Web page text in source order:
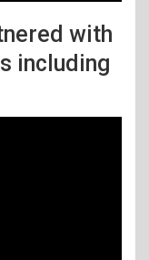
with
including